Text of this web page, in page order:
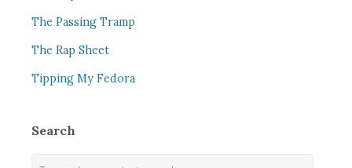
The Passing Tramp
The Rap Sheet
Tipping My Fedora
Search